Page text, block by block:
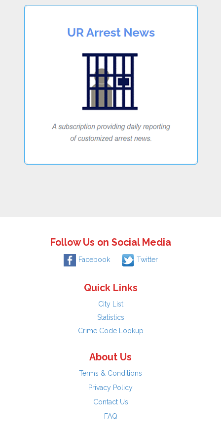
Follow Us on Social Media
Facebook Twitter
Quick Links
City List
Statistics
Crime Code Lookup
About Us
Terms & Conditions
Privacy Policy
Contact Us
FAQ